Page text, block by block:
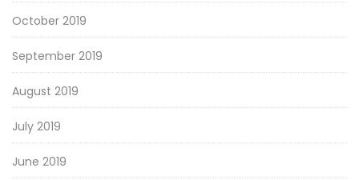
October 2019
September 2019
August 2019
July 2019
June 2019